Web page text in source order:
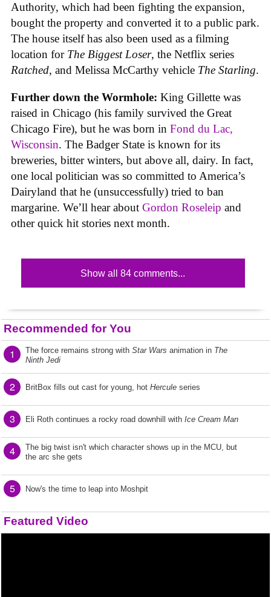
Authority, which had been fighting the expansion,
bought the property and converted it to a public park.
The house itself has also been used as a filming
location for The Biggest Loser, the Netflix series
Ratched, and Melissa McCarthy vehicle The Starling.
Further down the Wormhole: King Gillette was
raised in Chicago (his family survived the Great
Chicago Fire), but he was born in Fond du Lac,
Wisconsin. The Badger State is known for its
breweries, bitter winters, but above all, dairy. In fact,
one local politician was so committed to America’s
Dairyland that he (unsuccessfully) tried to ban
margarine. We’ll hear about Gordon Roseleip and
other quick hit stories next month.
Show all 84 comments...
Recommended for You
1 The force remains strong with Star Wars animation in The
Ninth Jedi
2 BritBox fills out cast for young, hot Hercule series
3 Eli Roth continues a rocky road downhill with Ice Cream Man
4
The big twist isn't which character shows up in the MCU, but
the arc she gets
5 Now's the time to leap into Moshpit
Featured Video